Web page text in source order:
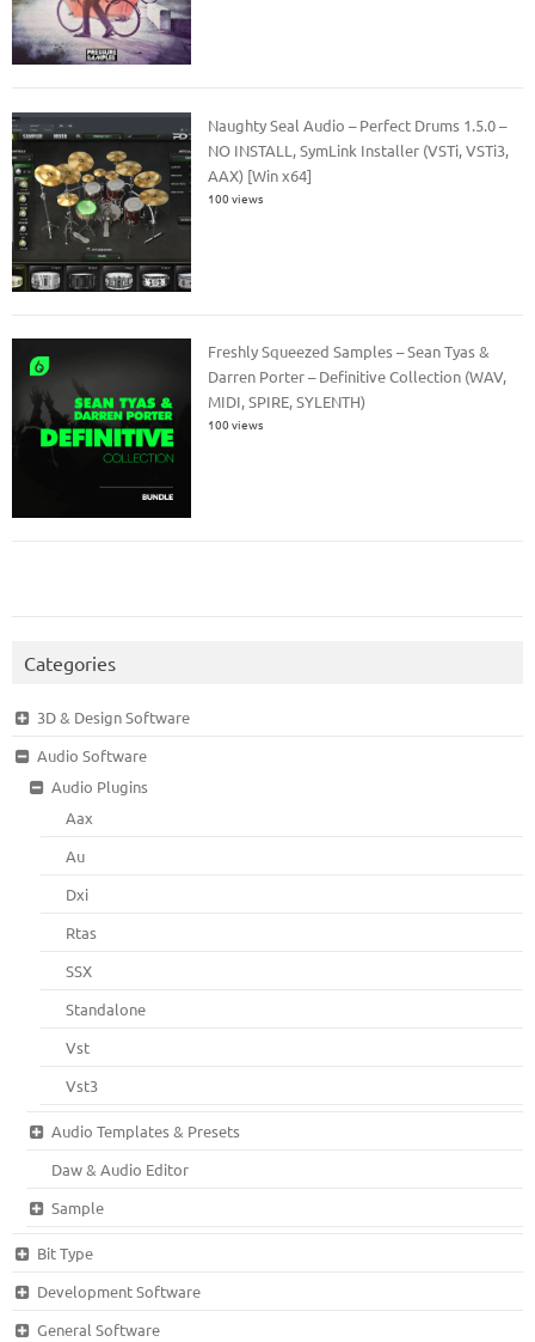
Naughty Seal Audio – Perfect Drums 1.5.0 –
NO INSTALL, SymLink Installer (VSTi, VSTi3,
AAX) [Win x64]
100 views
Freshly Squeezed Samples – Sean Tyas &
Darren Porter – Definitive Collection (WAV,
MIDI, SPIRE, SYLENTH)
100 views
Categories
3D & Design Software
Audio Software
Audio Plugins
Aax
Au
Dxi
Rtas
SSX
Standalone
Vst
Vst3
Audio Templates & Presets
Daw & Audio Editor
Sample
Bit Type
Development Software
General Software